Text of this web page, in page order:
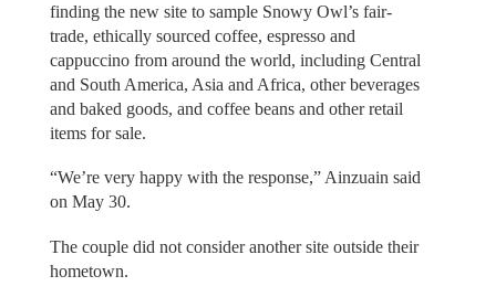
finding the new site to sample Snowy Owl’s fair-
trade, ethically sourced coffee, espresso and
cappuccino from around the world, including Central
and South America, Asia and Africa, other beverages
and baked goods, and coffee beans and other retail
items for sale.
“We’re very happy with the response,” Ainzuain said
on May 30.
The couple did not consider another site outside their
hometown.